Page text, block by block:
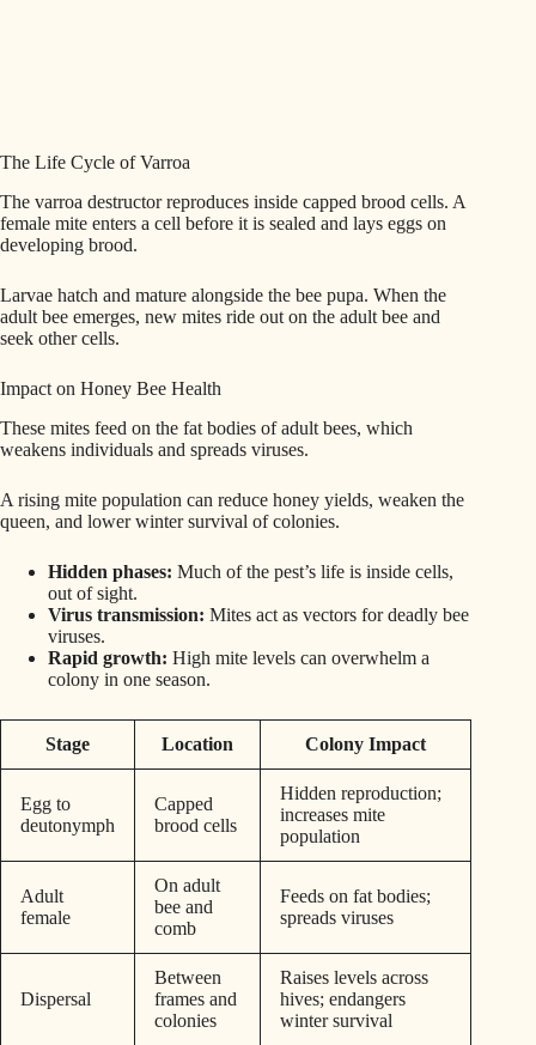
The Life Cycle of Varroa
The varroa destructor reproduces inside capped brood cells. A
female mite enters a cell before it is sealed and lays eggs on
developing brood.
Larvae hatch and mature alongside the bee pupa. When the
adult bee emerges, new mites ride out on the adult bee and
seek other cells.
Impact on Honey Bee Health
These mites feed on the fat bodies of adult bees, which
weakens individuals and spreads viruses.
A rising mite population can reduce honey yields, weaken the
queen, and lower winter survival of colonies.
Hidden phases: Much of the pest’s life is inside cells,
out of sight.
Virus transmission: Mites act as vectors for deadly bee
viruses.
Rapid growth: High mite levels can overwhelm a
colony in one season.
Stage Location Colony Impact
Egg to
deutonymph
Capped
brood cells
Hidden reproduction;
increases mite
population
Adult
female
On adult
bee and
comb
Feeds on fat bodies;
spreads viruses
Dispersal
Between
frames and
colonies
Raises levels across
hives; endangers
winter survival